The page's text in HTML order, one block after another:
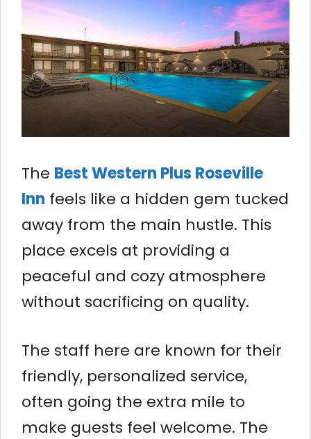
The Best Western Plus Roseville
Inn feels like a hidden gem tucked
away from the main hustle. This
place excels at providing a
peaceful and cozy atmosphere
without sacrificing on quality.
The staff here are known for their
friendly, personalized service,
often going the extra mile to
make guests feel welcome. The